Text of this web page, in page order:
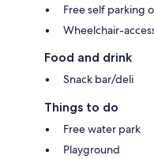
Free self parking
Wheelchair-
Food and drink
Snack bar/deli
Things to do
Free water park
Playground